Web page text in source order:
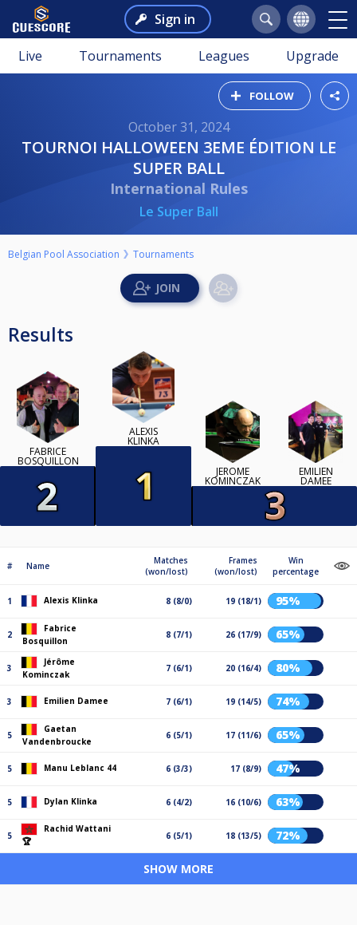
Sign in
Live Tournaments Leagues Upgrade
FOLLOW
October 31, 2024
TOURNOI HALLOWEEN 3EME ÉDITION LE
SUPER BALL
International Rules
Le Super Ball
Belgian Pool Association Tournaments
Results
FABRICE
BOSQUILLON
ALEXIS
KLINKA
JÉRÔME
KOMINCZAK
EMILIEN
DAMEE
# Name
Matches
(won/lost)
Frames
(won/lost)
Win
percentage
1 Alexis Klinka 8 (8/0) 19 (18/1) 95%
2
Fabrice
Bosquillon
8 (7/1) 26 (17/9) 65%
3
Jérôme
Kominczak
7 (6/1) 20 (16/4) 80%
3 Emilien Damee 7 (6/1) 19 (14/5) 74%
5
Gaetan
Vandenbroucke
6 (5/1) 17 (11/6) 65%
5 Manu Leblanc 44 6 (3/3) 17 (8/9) 47%
5 Dylan Klinka 6 (4/2) 16 (10/6) 63%
5
Rachid Wattani
🏆
6 (5/1) 18 (13/5) 72%
SHOW MORE